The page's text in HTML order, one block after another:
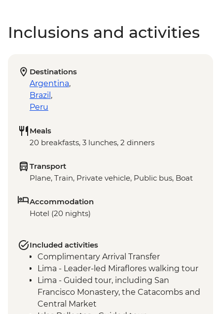
Inclusions and activities
Destinations
Argentina,
Brazil ,
Peru
Meals
20 breakfasts, 3 lunches, 2 dinners
Transport
Plane, Train, Private vehicle, Public bus, Boat
Accommodation
Hotel (20 nights)
Included activities
Complimentary Arrival Transfer
Lima - Leader-led Miraflores walking tour
Lima - Guided tour, including San
Francisco Monastery, the Catacombs and
Central Market